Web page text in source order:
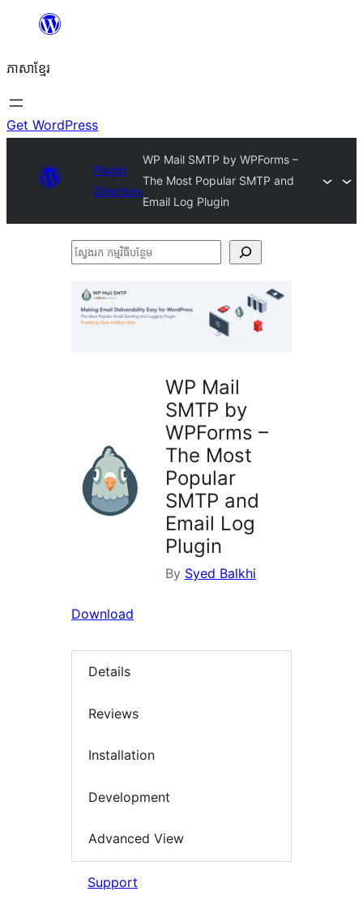
content
ភាសា​ខ្មែរ
Get WordPress
Plugin
Directory
WP Mail SMTP by WPForms –
The Most Popular SMTP and
Email Log Plugin
ស្វែងរក
បន្ថែម
WP Mail
SMTP by
WPForms –
The Most
Popular
SMTP and
Email Log
Plugin
By Syed Balkhi
Download
Details
Reviews
Installation
Development
Advanced View
Support